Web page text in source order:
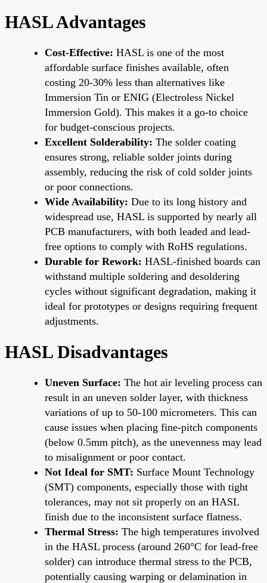
HASL Advantages
Cost-Effective: HASL is one of the most
affordable surface finishes available, often
costing 20-30% less than alternatives like
Immersion Tin or ENIG (Electroless Nickel
Immersion Gold). This makes it a go-to choice
for budget-conscious projects.
Excellent Solderability: The solder coating
ensures strong, reliable solder joints during
assembly, reducing the risk of cold solder joints
or poor connections.
Wide Availability: Due to its long history and
widespread use, HASL is supported by nearly all
PCB manufacturers, with both leaded and lead-
free options to comply with RoHS regulations.
Durable for Rework: HASL-finished boards can
withstand multiple soldering and desoldering
cycles without significant degradation, making it
ideal for prototypes or designs requiring frequent
adjustments.
HASL Disadvantages
Uneven Surface: The hot air leveling process can
result in an uneven solder layer, with thickness
variations of up to 50-100 micrometers. This can
cause issues when placing fine-pitch components
(below 0.5mm pitch), as the unevenness may lead
to misalignment or poor contact.
Not Ideal for SMT: Surface Mount Technology
(SMT) components, especially those with tight
tolerances, may not sit properly on an HASL
finish due to the inconsistent surface flatness.
Thermal Stress: The high temperatures involved
in the HASL process (around 260°C for lead-free
solder) can introduce thermal stress to the PCB,
potentially causing warping or delamination in